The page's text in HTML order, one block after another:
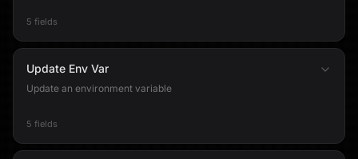
5 fields
Update Env Var
Update an environment variable
5 fields